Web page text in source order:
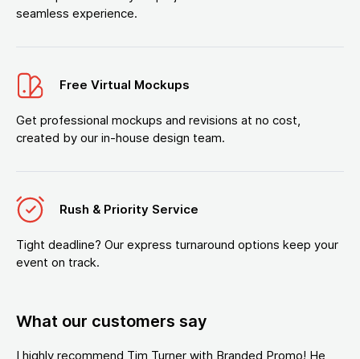
seamless experience.
Free Virtual Mockups
Get professional mockups and revisions at no cost,
created by our in-house design team.
Rush & Priority Service
Tight deadline? Our express turnaround options keep your
event on track.
What our customers say
I highly recommend Tim Turner with Branded Promo! He